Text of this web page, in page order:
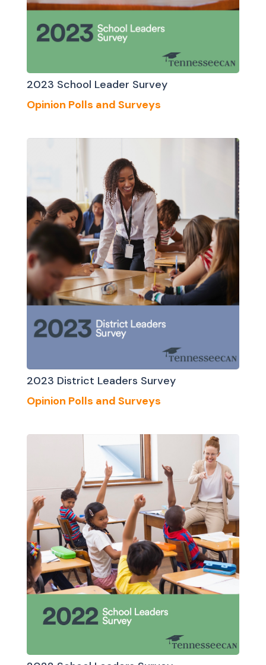
2023 School Leader Survey
Opinion Polls and Surveys
2023 District Leaders Survey
Opinion Polls and Surveys